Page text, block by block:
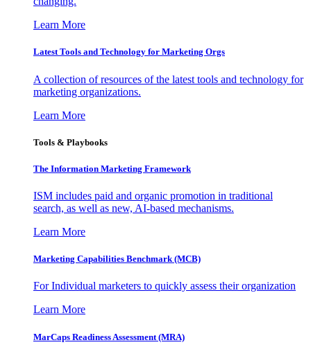
Learn More
Latest Tools and Technology for Marketing Orgs
A collection of resources of the latest tools and technology for
marketing organizations.
Learn More
Tools & Playbooks
The Information Marketing Framework
ISM includes paid and organic promotion in traditional
search, as well as new, AI-based mechanisms.
Learn More
Marketing Capabilities Benchmark (MCB)
For Individual marketers to quickly assess their organization
Learn More
MarCaps Readiness Assessment (MRA)